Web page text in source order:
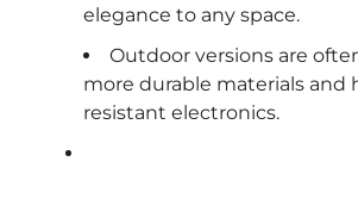
elegance to any space.
Outdoor versions are
more durable materials and
resistant electronics.